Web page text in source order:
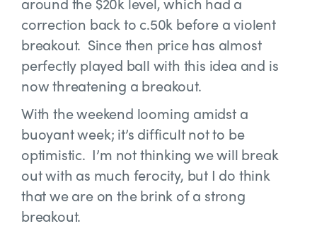
correction back to c.50k before a violent
breakout. Since then price has almost
perfectly played ball with this idea and is
now threatening a breakout.
With the weekend looming amidst a
buoyant week; it’s difficult not to be
optimistic. I’m not thinking we will break
out with as much ferocity, but I do think
that we are on the brink of a strong
breakout.